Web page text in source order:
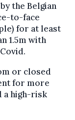
the Belgian
to-face
for at least
1.5m with
or closed
for more
a high-risk